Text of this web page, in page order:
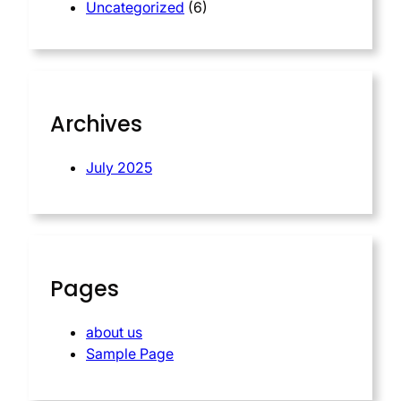
Uncategorized (6)
Archives
July 2025
Pages
about us
Sample Page